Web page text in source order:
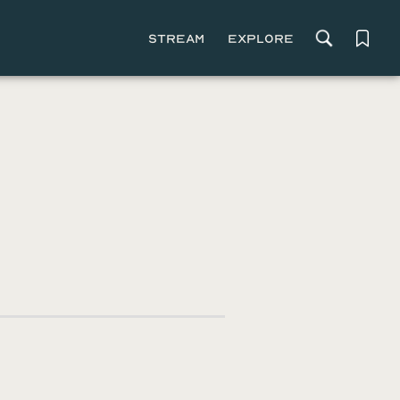
Stream Explore